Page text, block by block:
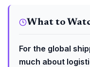
What to
For the global
much about